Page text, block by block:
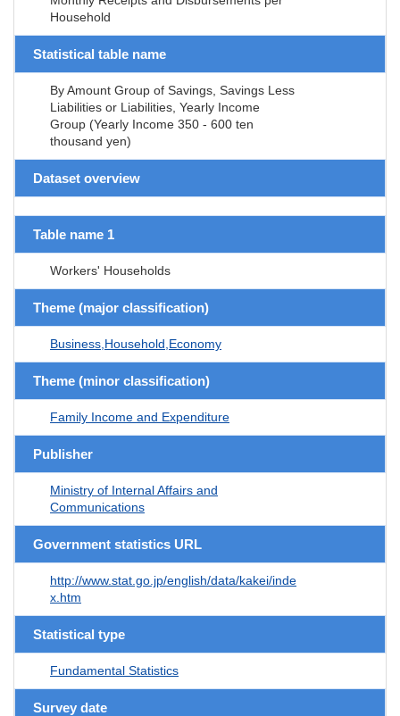
Household
Statistical table name
By Amount Group of Savings, Savings Less
Liabilities or Liabilities, Yearly Income
Group (Yearly Income 350 - 600 ten
thousand yen)
Dataset overview
Table name 1
Workers' Households
Theme (major classification)
Business,Household,Economy
Theme (minor classification)
Family Income and Expenditure
Publisher
Ministry of Internal Affairs and
Communications
Government statistics URL
http://www.stat.go.jp/english/data/kakei/inde
x.htm
Statistical type
Fundamental Statistics
Survey date